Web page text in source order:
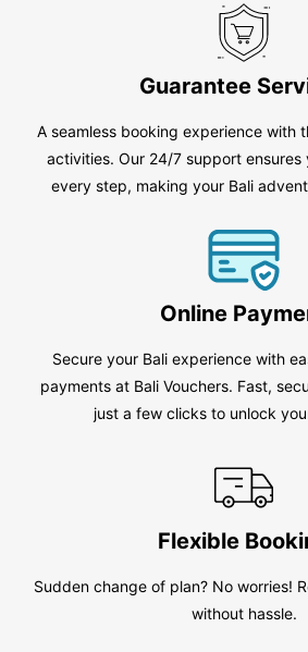
Guarantee
A seamless booking experience with
activities. Our 24/7 support ensures
every step, making your Bali
Online
Secure your Bali experience with
payments at Bali Vouchers. Fast,
just a few clicks to unlock
Flexible
Sudden change of plan? No worries!
without hassle.